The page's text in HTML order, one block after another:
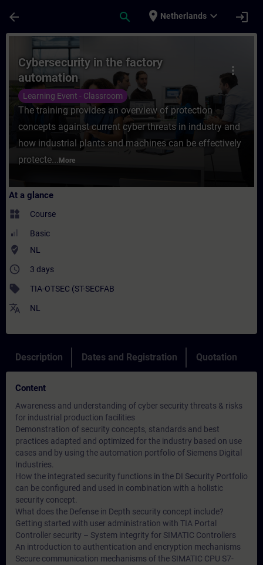
arrow_back search place Netherlands expand_more login
Course - Cybersecurity in the factory
more_vert
Cybersecurity in the factory
automation
Learning Event - Classroom
The training provides an overview of protection
concepts against current cyber threats in industry and
how industrial plants and machines can be effectively
protecte... More
At a glance
widgets Course
Basic
where_to_vote NL
access_time 3 days
sell TIA-OTSEC (ST-SECFAB
translate NL
Description Dates and Registration Quotation
Content
Awareness and understanding of cyber security threats & risks
for industrial production facilities
Demonstration of security concepts, standards and best
practices adapted and optimized for the industry based on use
cases and by using the automation portfolio of Siemens Digital
Industries.
How the integrated security functions in the DI Security Portfolio
can be configured and used in combination with a holistic
security concept.
What does the Defense in Depth security concept include?
Getting started with user administration with TIA Portal
Controller security – System integrity for SIMATIC Controllers
An introduction to authentication and encryption mechanisms
Secure communication mechanisms of the SIMATIC CPU S7-